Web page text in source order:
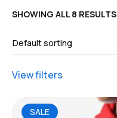
SHOWING ALL 8 RESULTS
View filters
SALE